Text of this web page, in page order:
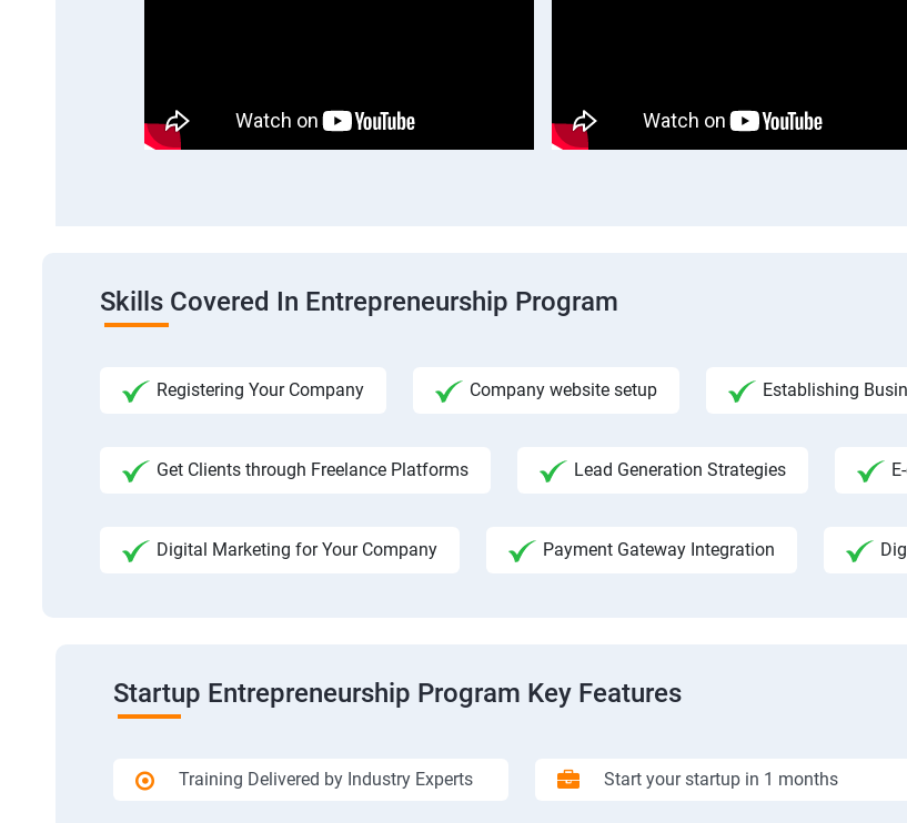
Skills Covered In Entrepreneurship Program
Registering Your Company Company website setup Establishing
Get Clients through Freelance Platforms Lead Generation Strategies
Digital Marketing for Your Company Payment Gateway Integration
Startup Entrepreneurship Program Key Features
Training Delivered by Industry Experts Start your startup in 1 months